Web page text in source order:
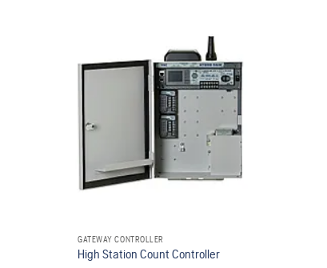
GATEWAY CONTROLLER
High Station Count Controller